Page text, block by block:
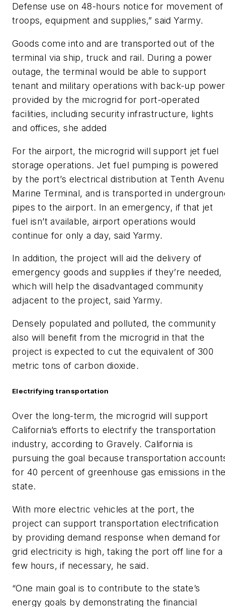
Defense use on 48-hours notice for movement of
troops, equipment and supplies,” said Yarmy.
Goods come into and are transported out of the
terminal via ship, truck and rail. During a power
outage, the terminal would be able to support
tenant and military operations with back-up power
provided by the microgrid for port-operated
facilities, including security infrastructure, lights
and offices, she added
For the airport, the microgrid will support jet fuel
storage operations. Jet fuel pumping is powered
by the port’s electrical distribution at Tenth
Marine Terminal, and is transported in
pipes to the airport. In an emergency, if that jet
fuel isn’t available, airport operations would
continue for only a day, said Yarmy.
In addition, the project will aid the delivery of
emergency goods and supplies if they’re needed,
which will help the disadvantaged community
adjacent to the project, said Yarmy.
Densely populated and polluted, the community
also will benefit from the microgrid in that the
project is expected to cut the equivalent of 300
metric tons of carbon dioxide.
Electrifying transportation
Over the long-term, the microgrid will support
California’s efforts to electrify the transportation
industry, according to Gravely. California is
pursuing the goal because transportation
for 40 percent of greenhouse gas emissions in
state.
With more electric vehicles at the port, the
project can support transportation electrification
by providing demand response when demand for
grid electricity is high, taking the port off line for a
few hours, if necessary, he said.
“One main goal is to contribute to the state’s
energy goals by demonstrating the financial